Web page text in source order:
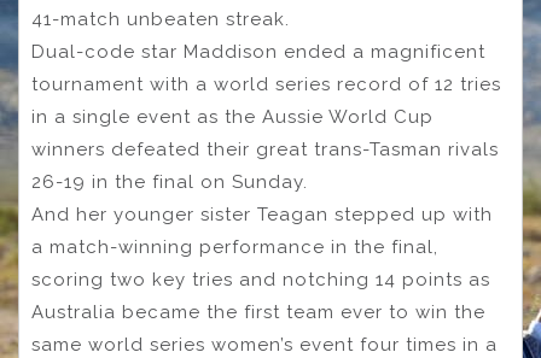
41-match unbeaten streak.
Dual-code star Maddison ended a magnificent
tournament with a world series record of 12 tries
in a single event as the Aussie World Cup
winners defeated their great trans-Tasman rivals
26-19 in the final on Sunday.
And her younger sister Teagan stepped up with
a match-winning performance in the final,
scoring two key tries and notching 14 points as
Australia became the first team ever to win the
same world series women’s event four times in a